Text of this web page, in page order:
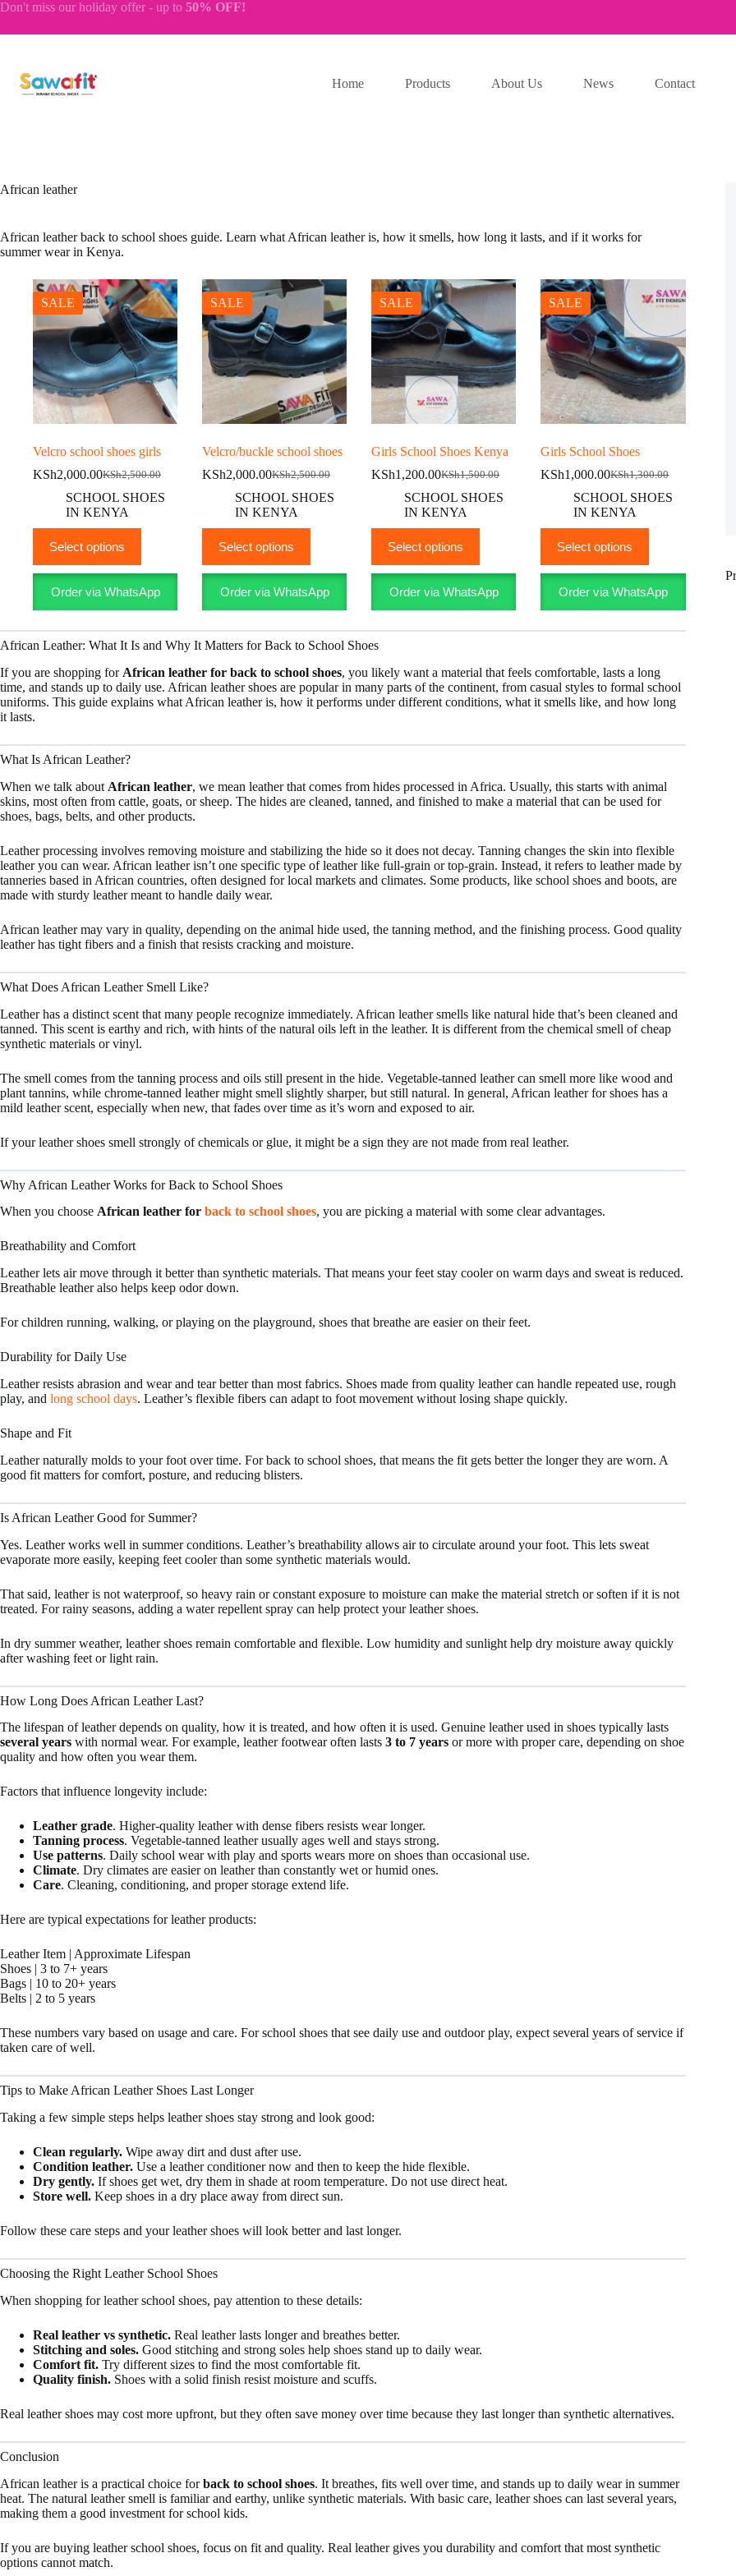
Skip
content
Don't miss our holiday offer - up to 50% OFF!
Home Products About Us News Contact
African leather
African leather back to school shoes guide. Learn what African leather is, how it smells, how long it lasts, and if it works for
summer wear in Kenya.
SALE
Velcro school shoes girls
KSh2,500.00
Original
price
was:
KSh2,500.00.
KSh2,000.00Current
price
is:
KSh2,000.00.
SCHOOL SHOES
IN KENYA
Select options
product
has
multiple
variants.
The
may
be
chosen
on
the
Order via WhatsApp
SALE
Velcro/buckle school shoes
KSh2,500.00
Original
price
was:
KSh2,500.00.
KSh2,000.00Current
price
is:
KSh2,000.00.
SCHOOL SHOES
IN KENYA
Select options
product
has
multiple
variants.
The
may
be
chosen
on
the
Order via WhatsApp
SALE
Girls School Shoes Kenya
KSh1,500.00
Original
price
was:
KSh1,500.00.
KSh1,200.00Current
price
is:
KSh1,200.00.
SCHOOL SHOES
IN KENYA
Select options
product
has
multiple
variants.
The
be
chosen
on
the
Order via WhatsApp
SALE
Girls School Shoes
KSh1,300.00
Original
price
was:
KSh1,300.00.
KSh1,000.00Current
price
is:
KSh1,000.00.
SCHOOL SHOES
IN KENYA
Select options
product
has
multiple
variants.
The
chosen
on
the
Order via WhatsApp
African Leather: What It Is and Why It Matters for Back to School Shoes
If you are shopping for African leather for back to school shoes, you likely want a material that feels comfortable, lasts a long
time, and stands up to daily use. African leather shoes are popular in many parts of the continent, from casual styles to formal school
uniforms. This guide explains what African leather is, how it performs under different conditions, what it smells like, and how long
it lasts.
What Is African Leather?
When we talk about African leather, we mean leather that comes from hides processed in Africa. Usually, this starts with animal
skins, most often from cattle, goats, or sheep. The hides are cleaned, tanned, and finished to make a material that can be used for
shoes, bags, belts, and other products.
Leather processing involves removing moisture and stabilizing the hide so it does not decay. Tanning changes the skin into flexible
leather you can wear. African leather isn’t one specific type of leather like full-grain or top-grain. Instead, it refers to leather made by
tanneries based in African countries, often designed for local markets and climates. Some products, like school shoes and boots, are
made with sturdy leather meant to handle daily wear.
African leather may vary in quality, depending on the animal hide used, the tanning method, and the finishing process. Good quality
leather has tight fibers and a finish that resists cracking and moisture.
What Does African Leather Smell Like?
Leather has a distinct scent that many people recognize immediately. African leather smells like natural hide that’s been cleaned and
tanned. This scent is earthy and rich, with hints of the natural oils left in the leather. It is different from the chemical smell of cheap
synthetic materials or vinyl.
The smell comes from the tanning process and oils still present in the hide. Vegetable-tanned leather can smell more like wood and
plant tannins, while chrome-tanned leather might smell slightly sharper, but still natural. In general, African leather for shoes has a
mild leather scent, especially when new, that fades over time as it’s worn and exposed to air.
If your leather shoes smell strongly of chemicals or glue, it might be a sign they are not made from real leather.
Why African Leather Works for Back to School Shoes
When you choose African leather for back to school shoes, you are picking a material with some clear advantages.
Breathability and Comfort
Leather lets air move through it better than synthetic materials. That means your feet stay cooler on warm days and sweat is reduced.
Breathable leather also helps keep odor down.
For children running, walking, or playing on the playground, shoes that breathe are easier on their feet.
Durability for Daily Use
Leather resists abrasion and wear and tear better than most fabrics. Shoes made from quality leather can handle repeated use, rough
play, and long school days. Leather’s flexible fibers can adapt to foot movement without losing shape quickly.
Shape and Fit
Leather naturally molds to your foot over time. For back to school shoes, that means the fit gets better the longer they are worn. A
good fit matters for comfort, posture, and reducing blisters.
Is African Leather Good for Summer?
Yes. Leather works well in summer conditions. Leather’s breathability allows air to circulate around your foot. This lets sweat
evaporate more easily, keeping feet cooler than some synthetic materials would.
That said, leather is not waterproof, so heavy rain or constant exposure to moisture can make the material stretch or soften if it is not
treated. For rainy seasons, adding a water repellent spray can help protect your leather shoes.
In dry summer weather, leather shoes remain comfortable and flexible. Low humidity and sunlight help dry moisture away quickly
after washing feet or light rain.
How Long Does African Leather Last?
The lifespan of leather depends on quality, how it is treated, and how often it is used. Genuine leather used in shoes typically lasts
several years with normal wear. For example, leather footwear often lasts 3 to 7 years or more with proper care, depending on shoe
quality and how often you wear them.
Factors that influence longevity include:
Leather grade. Higher-quality leather with dense fibers resists wear longer.
Tanning process. Vegetable-tanned leather usually ages well and stays strong.
Use patterns. Daily school wear with play and sports wears more on shoes than occasional use.
Climate. Dry climates are easier on leather than constantly wet or humid ones.
Care. Cleaning, conditioning, and proper storage extend life.
Here are typical expectations for leather products:
Leather Item | Approximate Lifespan
Shoes | 3 to 7+ years
Bags | 10 to 20+ years
Belts | 2 to 5 years
These numbers vary based on usage and care. For school shoes that see daily use and outdoor play, expect several years of service if
taken care of well.
Tips to Make African Leather Shoes Last Longer
Taking a few simple steps helps leather shoes stay strong and look good:
Clean regularly. Wipe away dirt and dust after use.
Condition leather. Use a leather conditioner now and then to keep the hide flexible.
Dry gently. If shoes get wet, dry them in shade at room temperature. Do not use direct heat.
Store well. Keep shoes in a dry place away from direct sun.
Follow these care steps and your leather shoes will look better and last longer.
Choosing the Right Leather School Shoes
When shopping for leather school shoes, pay attention to these details:
Real leather vs synthetic. Real leather lasts longer and breathes better.
Stitching and soles. Good stitching and strong soles help shoes stand up to daily wear.
Comfort fit. Try different sizes to find the most comfortable fit.
Quality finish. Shoes with a solid finish resist moisture and scuffs.
Real leather shoes may cost more upfront, but they often save money over time because they last longer than synthetic alternatives.
Conclusion
African leather is a practical choice forback to school shoes. It breathes, fits well over time, and stands up to daily wear in summer
heat. The natural leather smell is familiar and earthy, unlike synthetic materials. With basic care, leather shoes can last several years,
making them a good investment for school kids.
If you are buying leather school shoes, focus on fit and quality. Real leather gives you durability and comfort that most synthetic
options cannot match.